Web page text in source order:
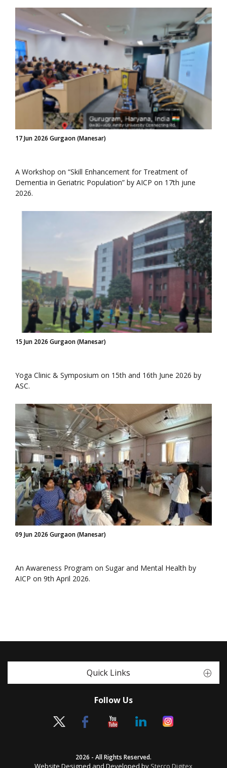
17 Jun 2026 Gurgaon (Manesar)
A Workshop on “Skill Enhancement for Treatment of
Dementia in Geriatric Population” by AICP on 17th june
2026.
15 Jun 2026 Gurgaon (Manesar)
Yoga Clinic & Symposium on 15th and 16th June 2026 by
ASC.
09 Jun 2026 Gurgaon (Manesar)
An Awareness Program on Sugar and Mental Health by
AICP on 9th April 2026.
Quick Links
Follow Us
2026 - All Rights Reserved.
Website Designed and Developed by Sterco Digitex